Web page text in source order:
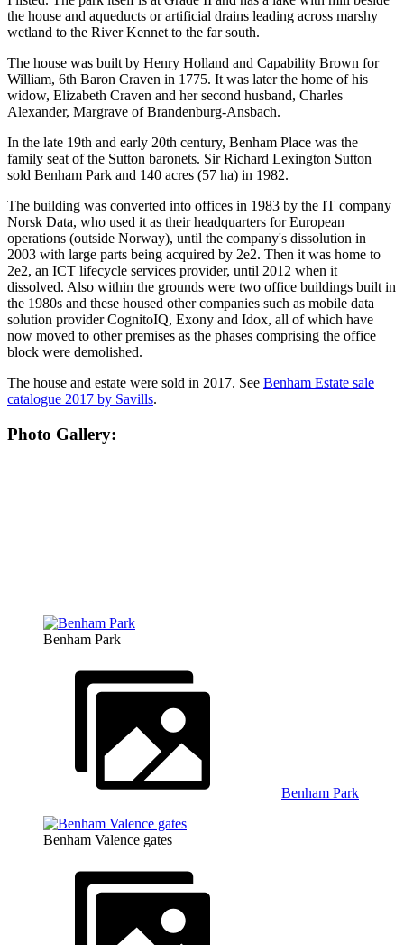
the house and aqueducts or artificial drains leading across marshy
wetland to the River Kennet to the far south.
The house was built by Henry Holland and Capability Brown for
William, 6th Baron Craven in 1775. It was later the home of his
widow, Elizabeth Craven and her second husband, Charles
Alexander, Margrave of Brandenburg-Ansbach.
In the late 19th and early 20th century, Benham Place was the
family seat of the Sutton baronets. Sir Richard Lexington Sutton
sold Benham Park and 140 acres (57 ha) in 1982.
The building was converted into offices in 1983 by the IT company
Norsk Data, who used it as their headquarters for European
operations (outside Norway), until the company's dissolution in
2003 with large parts being acquired by 2e2. Then it was home to
2e2, an ICT lifecycle services provider, until 2012 when it
dissolved. Also within the grounds were two office buildings built in
the 1980s and these housed other companies such as mobile data
solution provider CognitoIQ, Exony and Idox, all of which have
now moved to other premises as the phases comprising the office
block were demolished.
The house and estate were sold in 2017. See Benham Estate sale
catalogue 2017 by Savills.
Photo Gallery:
Benham Park
Benham Park
Benham Valence gates